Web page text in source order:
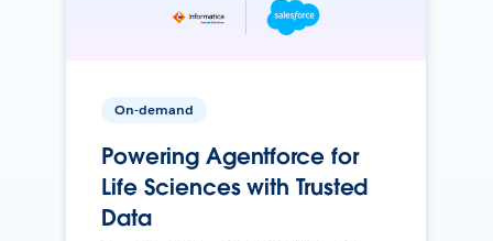
On-demand
Powering Agentforce for
Life Sciences with Trusted
Data